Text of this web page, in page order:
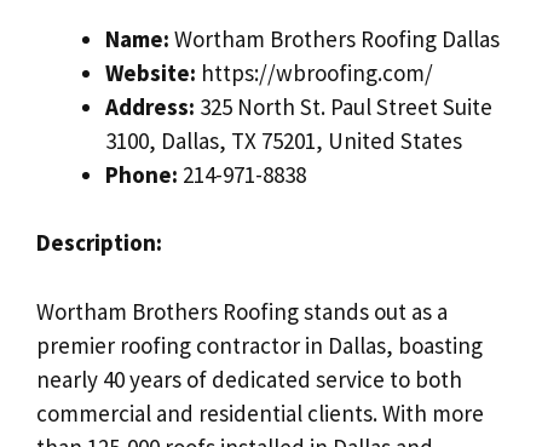
Name: Wortham Brothers Roofing Dallas
Website: https://wbroofing.com/
Address: 325 North St. Paul Street Suite
3100, Dallas, TX 75201, United States
Phone: 214-971-8838
Description:
Wortham Brothers Roofing stands out as a
premier roofing contractor in Dallas, boasting
nearly 40 years of dedicated service to both
commercial and residential clients. With more